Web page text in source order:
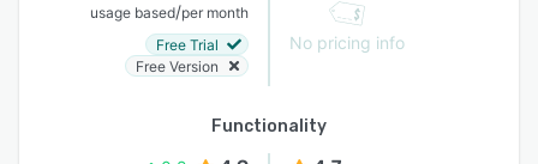
usage based/per month
Free Trial
Free Version
No pricing info
Functionality